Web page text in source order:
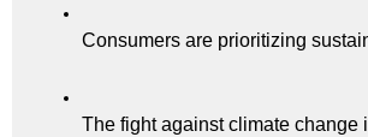
Consumers are prioritizing
The fight against climate change